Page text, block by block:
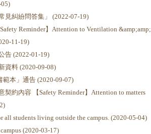
見糾紛問答集」 (2022-07-19)
Reminder】Attention to Ventilation &amp;amp;
11-19)
告 (2022-01-19)
資料 (2020-09-08)
本」通告 (2020-09-07)
約內容 【Safety Reminder】Attention to matters
students living outside the campus. (2020-05-04)
(2020-03-17)